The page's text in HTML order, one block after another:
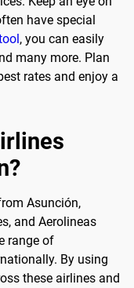
have special
, you can easily
many more. Plan
rates and enjoy a
Asunción,
and Aerolineas
range of
By using
these airlines and